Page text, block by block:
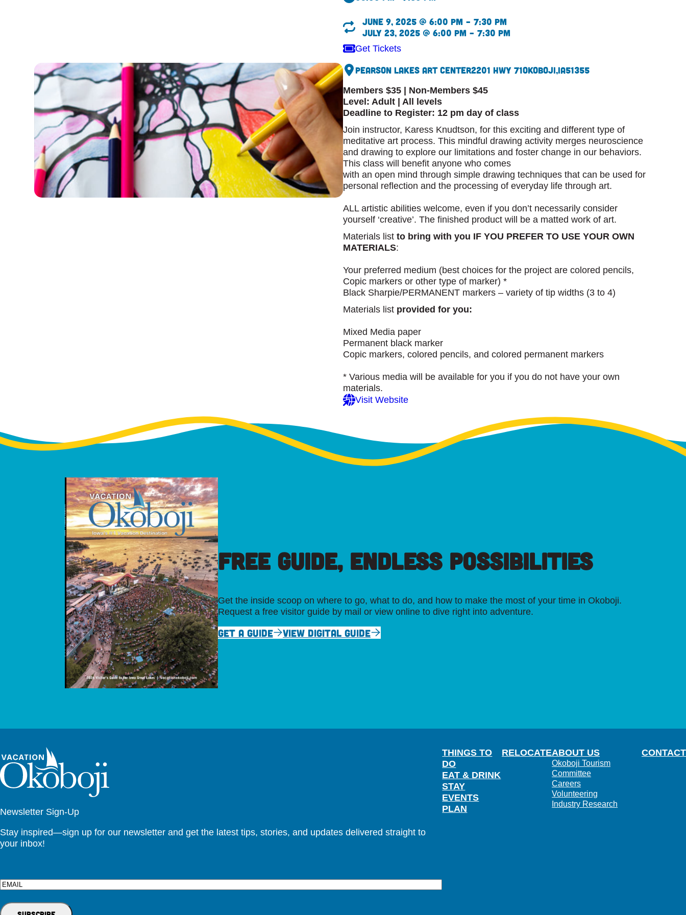
June 9, 2025 @ 6:00 pm – 7:30 pm
July 23, 2025 @ 6:00 pm – 7:30 pm
Get Tickets
Pearson Lakes Art Center2201 Hwy 71Okoboji,IA51355
Members $35 | Non-Members $45
Level: Adult | All levels
Deadline to Register: 12 pm day of class
Join instructor, Karess Knudtson, for this exciting and different type of
meditative art process. This mindful drawing activity merges neuroscience
and drawing to explore our limitations and foster change in our behaviors.
This class will benefit anyone who comes
with an open mind through simple drawing techniques that can be used for
personal reflection and the processing of everyday life through art.
ALL artistic abilities welcome, even if you don’t necessarily consider
yourself ‘creative’. The finished product will be a matted work of art.
Materials list to bring with you IF YOU PREFER TO USE YOUR OWN
MATERIALS:
Your preferred medium (best choices for the project are colored pencils,
Copic markers or other type of marker) *
Black Sharpie/PERMANENT markers – variety of tip widths (3 to 4)
Materials list provided for you:
Mixed Media paper
Permanent black marker
Copic markers, colored pencils, and colored permanent markers
* Various media will be available for you if you do not have your own
materials.
Visit Website
FREE GUIDE, ENDLESS POSSIBILITIES
Get the inside scoop on where to go, what to do, and how to make the most of your time in Okoboji.
Request a free visitor guide by mail or view online to dive right into adventure.
GET A GUIDE VIEW DIGITAL GUIDE
Newsletter Sign-Up
Stay inspired—sign up for our newsletter and get the latest tips, stories, and updates delivered straight to
your inbox!
Email
THINGS TO
DO
EAT & DRINK
STAY
EVENTS
PLAN
RELOCATEABOUT US
Okoboji Tourism
Committee
Careers
Volunteering
Industry Research
CONTACT